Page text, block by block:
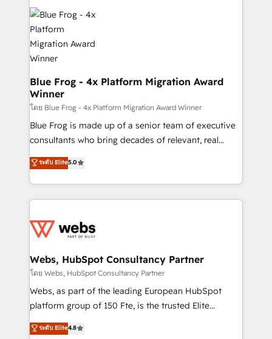
migrations from other platforms, systems
integration, extensibility, custom development, and
ongoing RevOps support.
Services 📚 Onboarding your team to HubSpot for
the first time 🔧 Designing and optimising your
HubSpot set-up for better results 🌐 Website design
and build using HubSpot 🔌 Integrating HubSpot
with other systems 🎓 Training your teams to be
HubSpot pros 📊 Lead generation services using
HubSpot Why us? - SIX HubSpot Accreditations -
awarded by HubSpot after a rigorous process for
CRM, Solutions Architecture, Onboarding , Data
Migration, Custom Integration & Platform
HubSpot -Top 1% of partners worldwide -In-house
team of 25+ experts Contact us today to help you
Blue Frog - 4x Platform Migration Award
Winner
โดย Blue Frog - 4x Platform Migration Award Winner
Blue Frog is made up of a senior team of executive
consultants who bring decades of relevant, real
world experience to our client engagements. "Blue
Frog is a top, trusted partner in HubSpot's
ecosystem for a reason. Their team brings over a
decade of experience to the table, along with deep
for driving growth. They are committed to helping
their unique business needs. We are thrilled to have
Blue Frog in the HubSpot ecosystem leading the
way for customers!" - Yamini Rangan, CEO of
HubSpot “Our experience with the team at Blue Frog
of experience and quality of skilled staff has earned
ระดับ Elite5.0
Webs, HubSpot Consultancy Partner
โดย Webs, HubSpot Consultancy Partner
Webs, as part of the leading European HubSpot
platform group of 150 Fte, is the trusted Elite
HubSpot CRM Partner offering you a roadmap on
maximizing EBITDA and achieving Commercial
ระดับ Elite4.8